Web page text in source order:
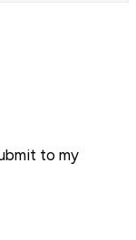
to my